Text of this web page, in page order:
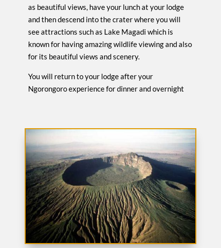
as beautiful views, have your lunch at your lodge
and then descend into the crater where you will
see attractions such as Lake Magadi which is
known for having amazing wildlife viewing and also
for its beautiful views and scenery.
You will return to your lodge after your
Ngorongoro experience for dinner and overnight